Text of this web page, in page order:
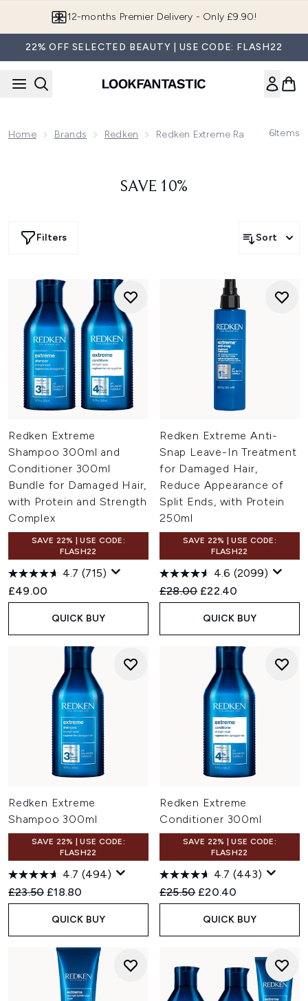
12-months Premier Delivery - Only £9.90!
22% OFF SELECTED BEAUTY | USE CODE: FLASH22
Home Brands Redken Redken Extreme Range 6Items
SAVE 10%
Filters Sort
Redken Extreme
Shampoo 300ml and
Conditioner 300ml
Bundle for Damaged Hair,
with Protein and Strength
Complex
SAVE 22% | USE CODE:
FLASH22
4.7 (715)
£49.00
QUICK BUY
Redken Extreme Anti-
Snap Leave-In Treatment
for Damaged Hair,
Reduce Appearance of
Split Ends, with Protein
250ml
SAVE 22% | USE CODE:
FLASH22
4.6 (2099)
Recommended Retail Price:
£28.00 Current price:
£22.40
QUICK BUY
Redken Extreme
Shampoo 300ml
SAVE 22% | USE CODE:
FLASH22
4.7 (494)
Recommended Retail Price:
£23.50 Current price:
£18.80
QUICK BUY
Redken Extreme
Conditioner 300ml
SAVE 22% | USE CODE:
FLASH22
4.7 (443)
Recommended Retail Price:
£25.50 Current price:
£20.40
QUICK BUY